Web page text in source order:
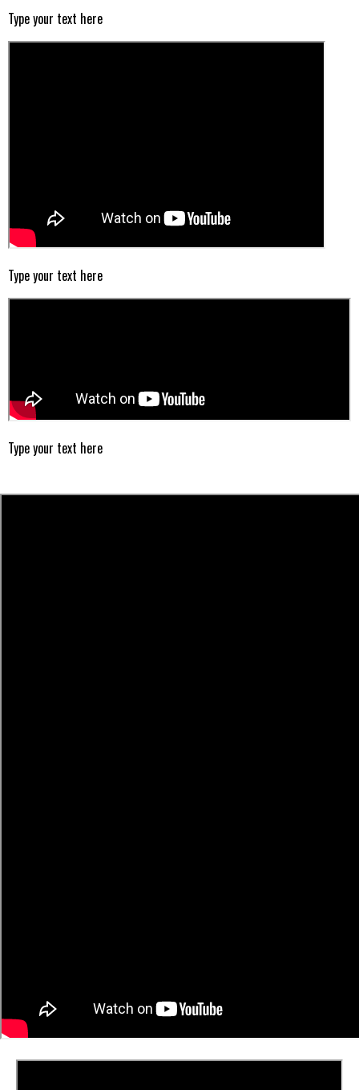
Type your text here
Type your text here
Type your text here